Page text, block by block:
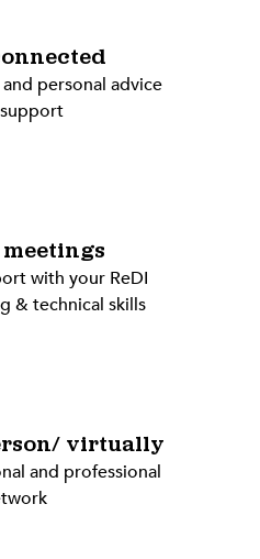
personal advice
meetings
with your ReDI
& technical skills
virtually
and professional